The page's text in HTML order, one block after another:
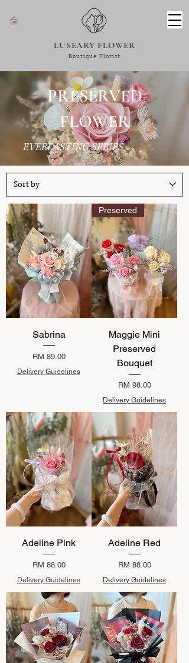
LUSEARY FLOWER
Boutique Florist
PRESERVED
FLOWER
EVERLASTING SERIES
Sabrina
Price
RM 89.00
Delivery Guidelines
Preserved
Maggie Mini
Preserved
Bouquet
Price
RM 98.00
Delivery Guidelines
Adeline Pink
Price
RM 88.00
Delivery Guidelines
Adeline Red
Price
RM 88.00
Delivery Guidelines